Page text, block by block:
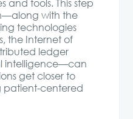
and tools. This step
with the
technologies
the Internet of
ledger
intelligence—can
get closer to
patient-centered